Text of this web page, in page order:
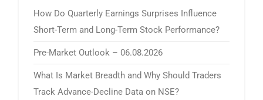
How Do Quarterly Earnings Surprises Influence
Short-Term and Long-Term Stock Performance?
Pre-Market Outlook – 06.08.2026
What Is Market Breadth and Why Should Traders
Track Advance-Decline Data on NSE?